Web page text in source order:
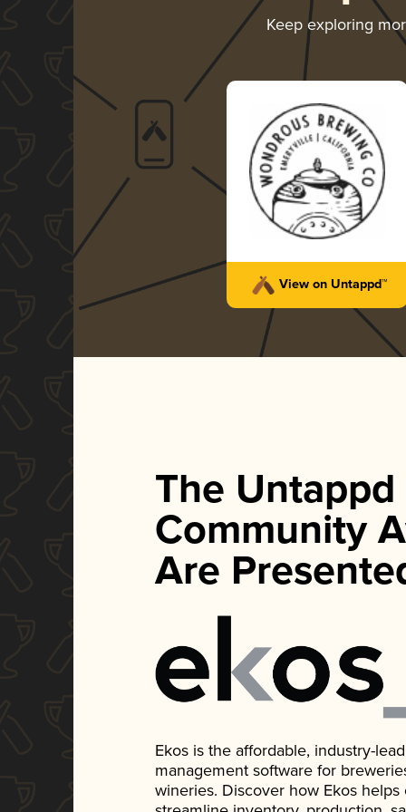
Keep exploring
View on Untappd™
The Untappd
Community
Are
Ekos is the affordable, industry-
management software for
wineries. Discover how Ekos